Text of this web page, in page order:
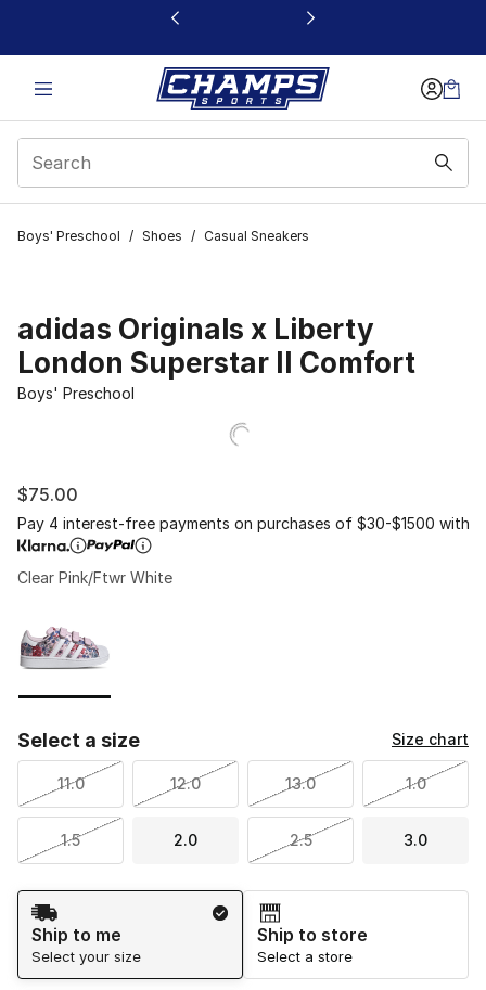
This link will open in a new window
Boys' Preschool / Shoes / Casual Sneakers
adidas Originals x Liberty
London Superstar II Comfort
Boys' Preschool
$75.00
Pay 4 interest-free payments on purchases of $30-$1500 with
Clear Pink/Ftwr White
Select a size Size chart
11.0 12.0 13.0 1.0
1.5 2.0 2.5 3.0
Shipping Method
Ship to me
Select your size
Ship to store
Select a store